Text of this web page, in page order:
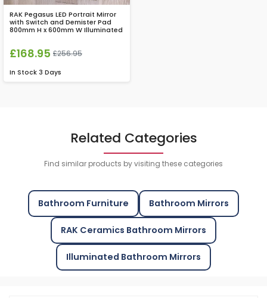
RAK Pegasus LED Portrait Mirror
with Switch and Demister Pad
800mm H x 600mm W Illuminated
£168.95 £256.95
In Stock 3 Days
Related Categories
Find similar products by visiting these categories
Bathroom Furniture Bathroom Mirrors
RAK Ceramics Bathroom Mirrors
Illuminated Bathroom Mirrors